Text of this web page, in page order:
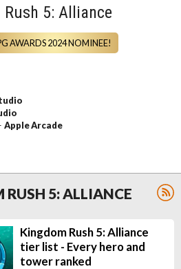
Rush 5: Alliance
AWARDS 2024 NOMINEE!
Apple Arcade
RUSH 5: ALLIANCE
Kingdom Rush 5: Alliance
tier list - Every hero and
tower ranked